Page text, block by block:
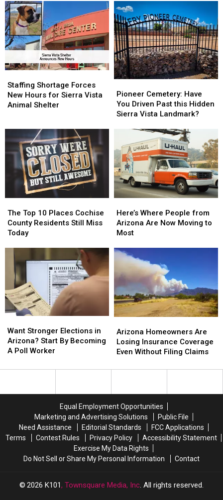
Eviction
Help
for
Renters
Eviction
Help
for
Renters
How
Arizona
Voters
Get
Information
How
Arizona
Voters
Get
Information
Shortage
Forces
New
Vista
Animal
Shelter
Staffing Shortage Forces
New Hours for Sierra Vista
Animal Shelter
Shortage
Forces
New
Vista
Animal
Shelter
Cemetery:
Have
You
this
Hidden
Sierra
Vista
Landmark?
Pioneer Cemetery: Have
You Driven Past this Hidden
Sierra Vista Landmark?
Cemetery:
Have
You
this
Hidden
Sierra
Vista
Landmark?
Top
10
Places
County
Residents
Still
Miss
Today
The Top 10 Places Cochise
County Residents Still Miss
Today
Top
10
Places
County
Residents
Still
Miss
Today
Where
People
from
Are
Now
Moving
Most
Here’s Where People from
Arizona Are Now Moving to
Most
Where
People
from
Are
Now
Moving
Most
Stronger
Elections
in
Start
Want Stronger Elections in
Arizona? Start By Becoming
A Poll Worker
Stronger
Elections
in
Start
Homeowners
Are
Losing
Coverage
Claims
Arizona Homeowners Are
Losing Insurance Coverage
Even Without Filing Claims
Homeowners
Are
Losing
Coverage
Claims
Equal Employment Opportunities
Marketing and Advertising Solutions
Public File
Need Assistance
Editorial Standards
FCC Applications
Terms
Contest Rules Privacy Policy
Accessibility Statement
Exercise My Data Rights
Do Not Sell or Share My Personal Information
Contact
2026 K101, Townsquare Media, Inc. All rights reserved.